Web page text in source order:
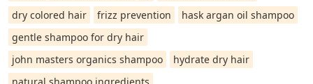
dry colored hair
frizz prevention
hask argan oil shampoo
gentle shampoo for dry hair
john masters organics shampoo
hydrate dry hair